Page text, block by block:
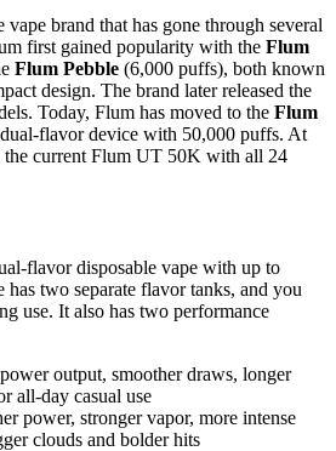
vape brand that has gone through several
first gained popularity with the Flum
Flum Pebble (6,000 puffs), both known
design. The brand later released the
Today, Flum has moved to the Flum
flavor device with 50,000 puffs. At
current Flum UT 50K with all 24
flavor disposable vape with up to
has two separate flavor tanks, and you
use. It also has two performance
output, smoother draws, longer
all-day casual use
power, stronger vapor, more intense
clouds and bolder hits